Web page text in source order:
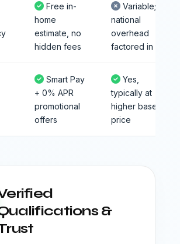
Free in-
home
estimate, no
hidden fees
Variable;
national
overhead
factored in
Smart Pay
+ 0% APR
promotional
offers
Yes,
typically at
higher base
price
&